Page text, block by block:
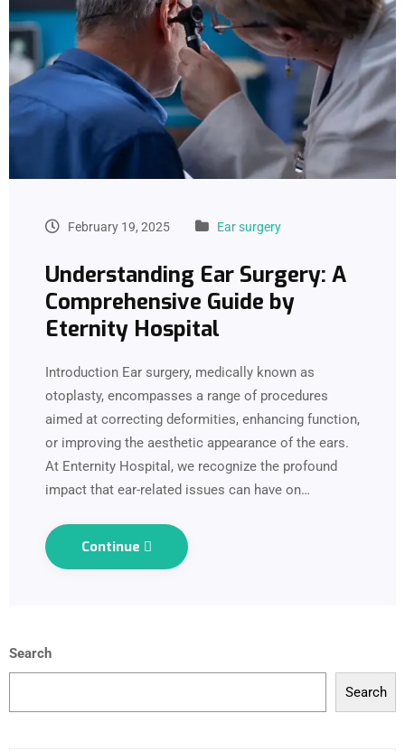
February 19, 2025 Ear surgery
Understanding Ear Surgery: A
Comprehensive Guide by
Eternity Hospital
Introduction Ear surgery, medically known as
otoplasty, encompasses a range of procedures
aimed at correcting deformities, enhancing function,
or improving the aesthetic appearance of the ears.
At Enternity Hospital, we recognize the profound
impact that ear-related issues can have on…
Continue
Search
Search